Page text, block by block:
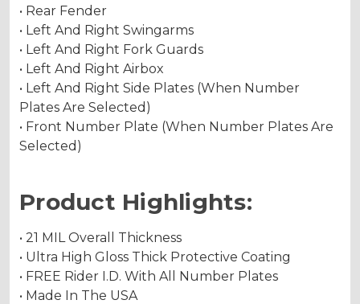
• Rear Fender
• Left And Right Swingarms
• Left And Right Fork Guards
• Left And Right Airbox
• Left And Right Side Plates (When Number
Plates Are Selected)
• Front Number Plate (When Number Plates Are
Selected)
Product Highlights:
• 21 MIL Overall Thickness
• Ultra High Gloss Thick Protective Coating
• FREE Rider I.D. With All Number Plates
• Made In The USA